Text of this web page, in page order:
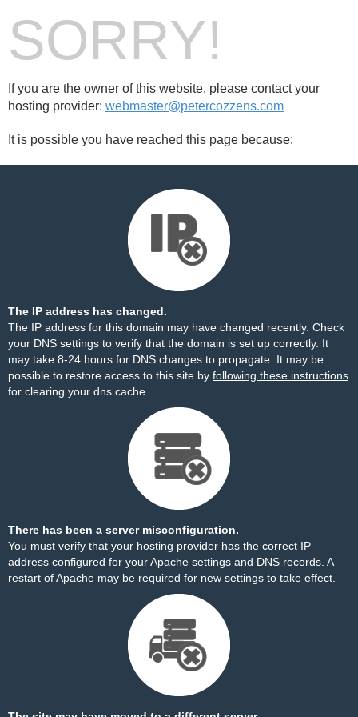
SORRY!
If you are the owner of this website, please contact your
hosting provider: webmaster@petercozzens.com
It is possible you have reached this page because:
The IP address has changed.
The IP address for this domain may have changed recently. Check
your DNS settings to verify that the domain is set up correctly. It
may take 8-24 hours for DNS changes to propagate. It may be
possible to restore access to this site by following these instructions
for clearing your dns cache.
There has been a server misconfiguration.
You must verify that your hosting provider has the correct IP
address configured for your Apache settings and DNS records. A
restart of Apache may be required for new settings to take effect.